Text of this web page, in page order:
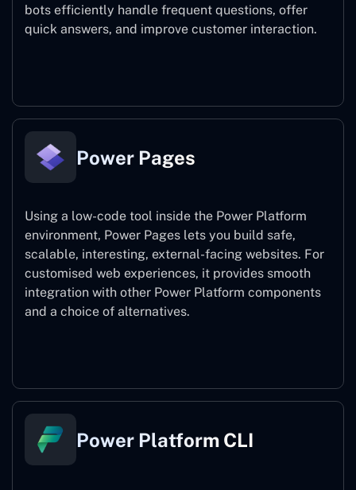
bots efficiently handle frequent questions, offer
quick answers, and improve customer interaction.
Power Pages
Using a low-code tool inside the Power Platform
environment, Power Pages lets you build safe,
scalable, interesting, external-facing websites. For
customised web experiences, it provides smooth
integration with other Power Platform components
and a choice of alternatives.
Power Platform CLI